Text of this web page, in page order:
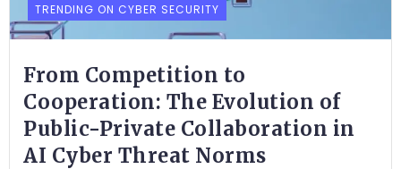
TRENDING ON CYBER SECURITY
From Competition to
Cooperation: The Evolution of
Public-Private Collaboration in
AI Cyber Threat Norms